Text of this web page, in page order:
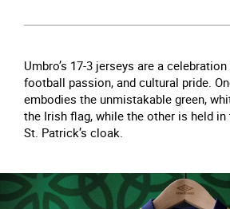
Umbro’s 17-3 jerseys are a
football passion, and cultural pride.
embodies the unmistakable green,
the Irish flag, while the other is held
St. Patrick’s cloak.